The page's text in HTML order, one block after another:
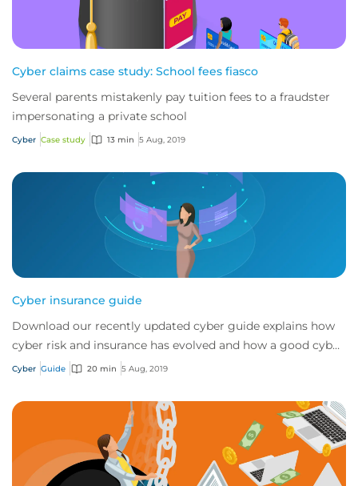
Cyber claims case study: School fees fiasco
Several parents mistakenly pay tuition fees to a fraudster
impersonating a private school
Cyber Case study 13 min 5 Aug, 2019
Cyber insurance guide
Download our recently updated cyber guide explains how
cyber risk and insurance has evolved and how a good cyber
policy addresses these modern expo...
Cyber Guide 20 min 5 Aug, 2019